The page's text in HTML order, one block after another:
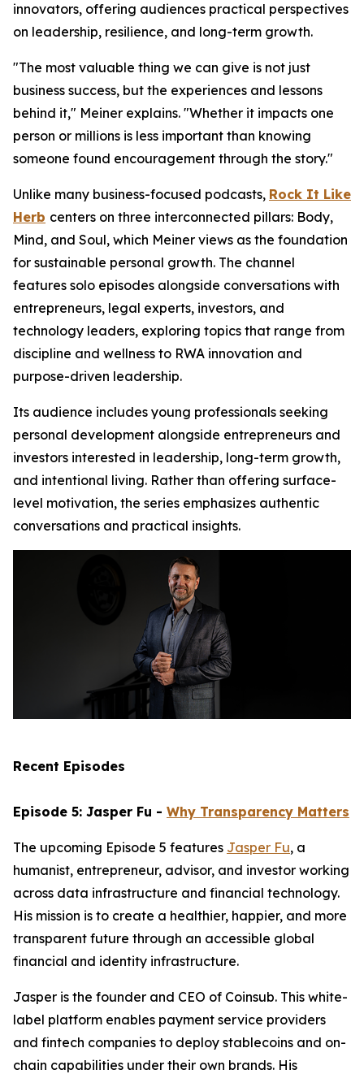
innovators, offering audiences practical perspectives
on leadership, resilience, and long-term growth.
"The most valuable thing we can give is not just
business success, but the experiences and lessons
behind it," Meiner explains. "Whether it impacts one
person or millions is less important than knowing
someone found encouragement through the story."
Unlike many business-focused podcasts, Rock It Like
Herb centers on three interconnected pillars: Body,
Mind, and Soul, which Meiner views as the foundation
for sustainable personal growth. The channel
features solo episodes alongside conversations with
entrepreneurs, legal experts, investors, and
technology leaders, exploring topics that range from
discipline and wellness to RWA innovation and
purpose-driven leadership.
Its audience includes young professionals seeking
personal development alongside entrepreneurs and
investors interested in leadership, long-term growth,
and intentional living. Rather than offering surface-
level motivation, the series emphasizes authentic
conversations and practical insights.
Recent Episodes
Episode 5: Jasper Fu - Why Transparency Matters
The upcoming Episode 5 features Jasper Fu, a
humanist, entrepreneur, advisor, and investor working
across data infrastructure and financial technology.
His mission is to create a healthier, happier, and more
transparent future through an accessible global
financial and identity infrastructure.
Jasper is the founder and CEO of Coinsub. This white-
label platform enables payment service providers
and fintech companies to deploy stablecoins and on-
chain capabilities under their own brands. His